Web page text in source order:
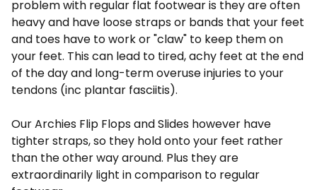
problem with regular flat footwear is they are often
heavy and have loose straps or bands that your feet
and toes have to work or "claw" to keep them on
your feet. This can lead to tired, achy feet at the end
of the day and long-term overuse injuries to your
tendons (inc plantar fasciitis).
Our Archies Flip Flops and Slides however have
tighter straps, so they hold onto your feet rather
than the other way around. Plus they are
extraordinarily light in comparison to regular